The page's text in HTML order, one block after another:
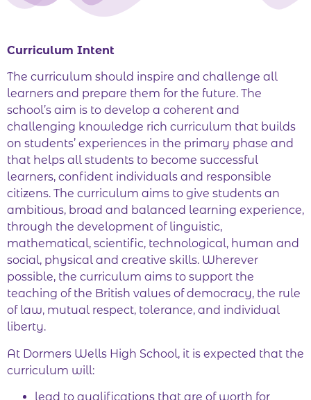
Curriculum Intent
The curriculum should inspire and challenge all
learners and prepare them for the future. The
school’s aim is to develop a coherent and
challenging knowledge rich curriculum that builds
on students’ experiences in the primary phase and
that helps all students to become successful
learners, confident individuals and responsible
citizens. The curriculum aims to give students an
ambitious, broad and balanced learning experience,
through the development of linguistic,
mathematical, scientific, technological, human and
social, physical and creative skills. Wherever
possible, the curriculum aims to support the
teaching of the British values of democracy, the rule
of law, mutual respect, tolerance, and individual
liberty.
At Dormers Wells High School, it is expected that the
curriculum will:
lead to qualifications that are of worth for